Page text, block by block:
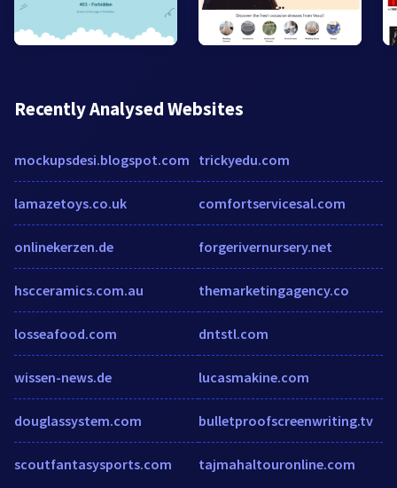
Recently Analysed Websites
mockupsdesi.blogspot.com
lamazetoys.co.uk
onlinekerzen.de
hscceramics.com.au
losseafood.com
wissen-news.de
douglassystem.com
scoutfantasysports.com
trickyedu.com
comfortservicesal.com
forgerivernursery.net
themarketingagency.co
dntstl.com
lucasmakine.com
bulletproofscreenwriting.tv
tajmahaltouronline.com